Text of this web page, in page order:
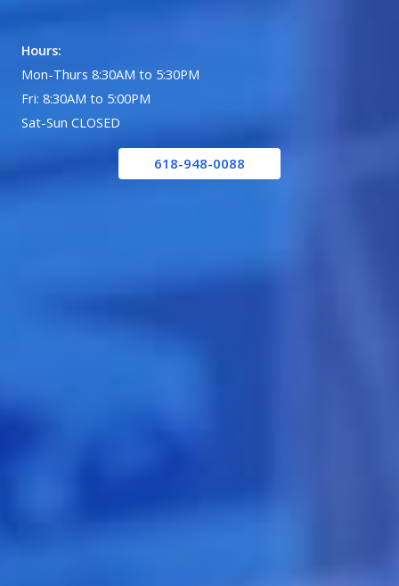
Hours:
Mon-Thurs 8:30AM to 5:30PM
Fri: 8:30AM to 5:00PM
Sat-Sun CLOSED
618-948-0088